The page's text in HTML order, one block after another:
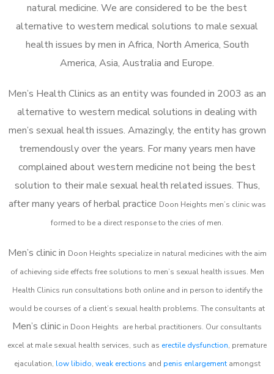
natural medicine. We are considered to be the best
alternative to western medical solutions to male sexual
health issues by men in Africa, North America, South
America, Asia, Australia and Europe.
Men’s Health Clinics as an entity was founded in 2003 as an
alternative to western medical solutions in dealing with
men’s sexual health issues. Amazingly, the entity has grown
tremendously over the years. For many years men have
complained about western medicine not being the best
solution to their male sexual health related issues. Thus,
after many years of herbal practice Doon Heights men’s clinic was
formed to be a direct response to the cries of men.
Men’s clinic in Doon Heights specialize in natural medicines with the aim
of achieving side effects free solutions to men’s sexual health issues. Men
Health Clinics run consultations both online and in person to identify the
would be courses of a client’s sexual health problems. The consultants at
Men’s clinic in Doon Heights are herbal practitioners. Our consultants
excel at male sexual health services, such as erectile dysfunction, premature
ejaculation, low libido, weak erections and penis enlargementamongst